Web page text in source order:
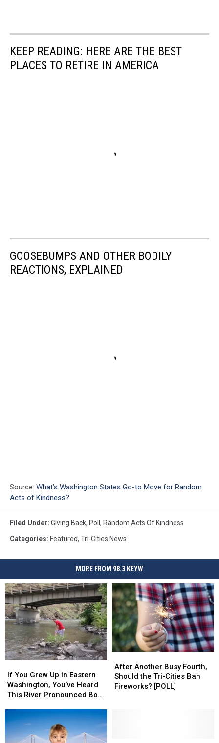
KEEP READING: HERE ARE THE BEST
PLACES TO RETIRE IN AMERICA
GOOSEBUMPS AND OTHER BODILY
REACTIONS, EXPLAINED
Source: What’s Washington States Go-to Move for Random
Acts of Kindness?
Filed Under: Giving Back, Poll , Random Acts Of Kindness
Categories: Featured, Tri-Cities News
MORE FROM 98.3 KEYW
You
Grew
Up
Washington,
You’ve
If You Grew Up in Eastern
Washington, You’ve Heard
This River Pronounced Both
You
Grew
Up
Washington,
You’ve
Another
Busy
Fourth,
After Another Busy Fourth,
Should the Tri-Cities Ban
Fireworks? [POLL]
Another
Busy
Fourth,